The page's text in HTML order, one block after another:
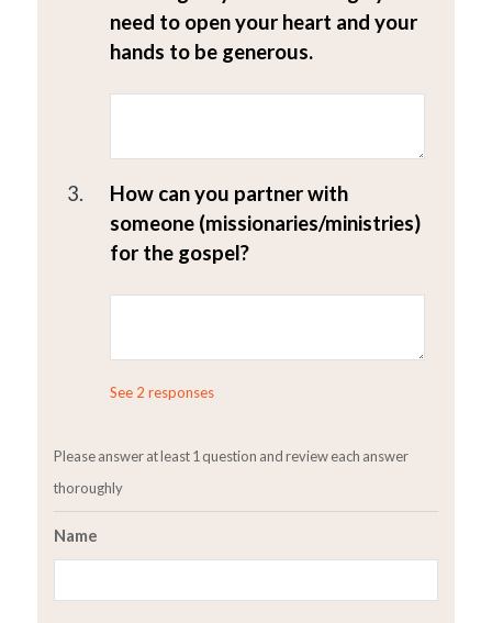
need to open your heart and your
hands to be generous.
3.
How can you partner with
someone (missionaries/ministries)
for the gospel?
See 2 responses
Please answer at least 1 question and review each answer
thoroughly
Name